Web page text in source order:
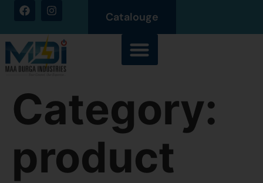
Catalouge
Category:
product